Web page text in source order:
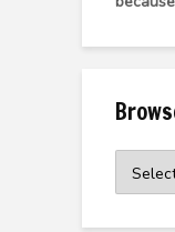
the